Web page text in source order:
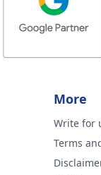
More
Write for
Terms